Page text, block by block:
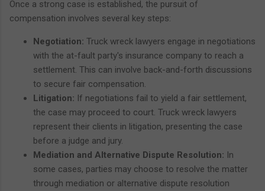
Once a strong case is established, the pursuit of
compensation involves several key steps:
Negotiation: Truck wreck lawyers engage in negotiations
with the at-fault party's insurance company to reach a
settlement. This can involve back-and-forth discussions
to secure fair compensation.
Litigation: If negotiations fail to yield a fair settlement,
the case may proceed to court. Truck wreck lawyers
represent their clients in litigation, presenting the case
before a judge and jury.
Mediation and Alternative Dispute Resolution: In
some cases, parties may choose to resolve the matter
through mediation or alternative dispute resolution